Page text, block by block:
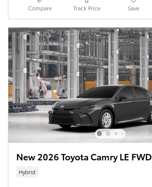
Compare Track Price Save
New 2026 Toyota Camry LE FWD
Hybrid